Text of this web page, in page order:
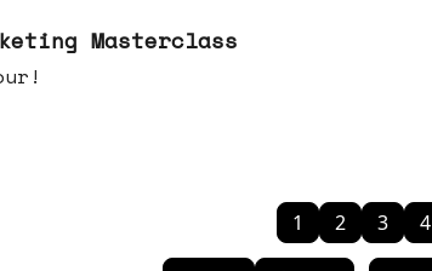
Masterclass
1 2 3 4